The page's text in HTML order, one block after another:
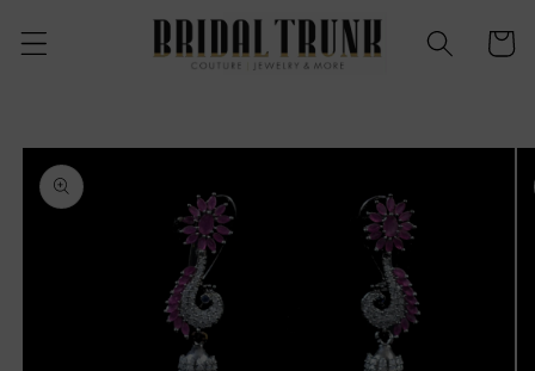
content
Cart
Skip to
product
information